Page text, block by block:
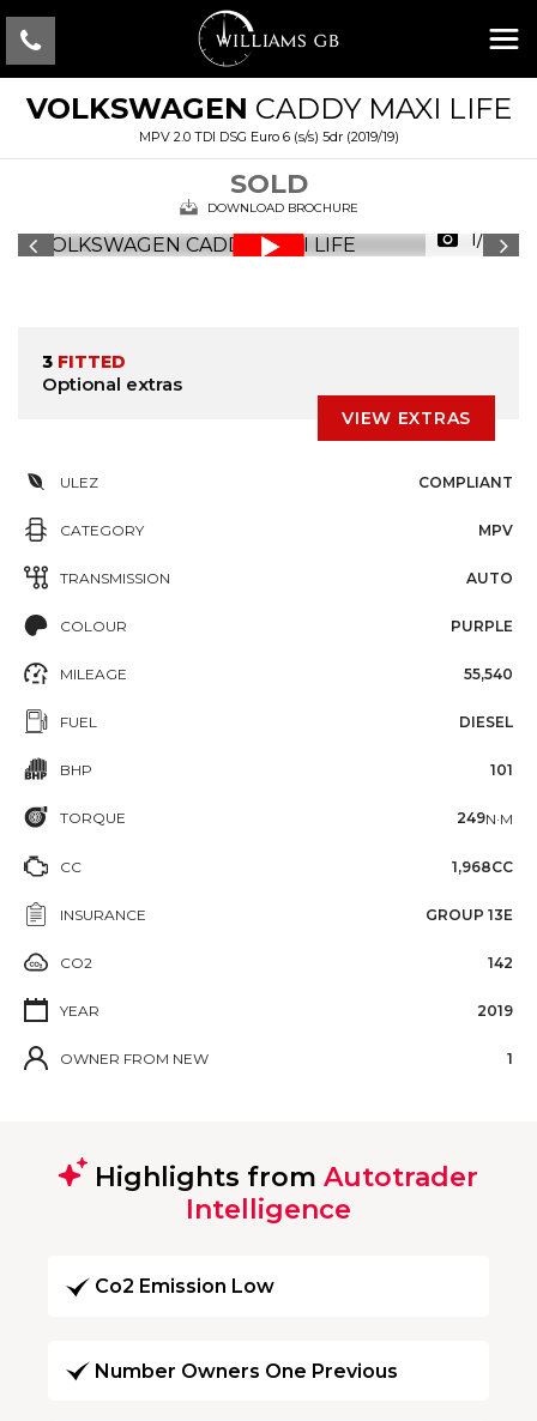
VOLKSWAGEN CADDY MAXI LIFE
MPV 2.0 TDI DSG Euro 6 (s/s) 5dr (2019/19)
SOLD
DOWNLOAD BROCHURE
1/23
3 FITTED
Optional extras
VIEW EXTRAS
ULEZ COMPLIANT
CATEGORY MPV
TRANSMISSION AUTO
COLOUR PURPLE
MILEAGE 55,540
FUEL DIESEL
BHP 101
TORQUE 249N·M
CC 1,968CC
INSURANCE GROUP 13E
CO2 142
YEAR 2019
OWNER FROM NEW 1
Highlights from Autotrader
Intelligence
Co2 Emission Low
Number Owners One Previous